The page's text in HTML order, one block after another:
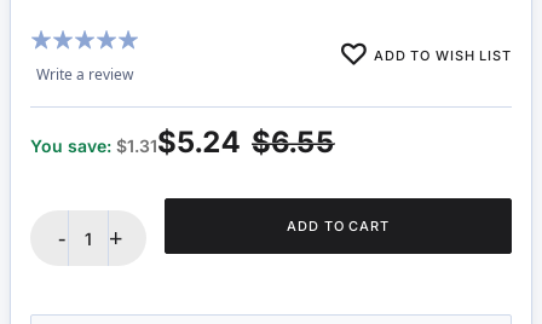
Rating:
96%
Write a review
ADD TO WISH LIST
$6.55
$5.24
You save: $1.31
- + ADD TO CART